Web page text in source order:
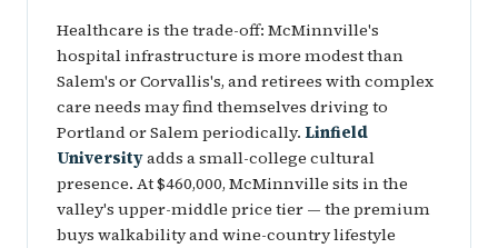
Healthcare is the trade-off: McMinnville's
hospital infrastructure is more modest than
Salem's or Corvallis's, and retirees with complex
care needs may find themselves driving to
Portland or Salem periodically. Linfield
Universityadds a small-college cultural
presence. At $460,000, McMinnville sits in the
valley's upper-middle price tier — the premium
buys walkability and wine-country lifestyle